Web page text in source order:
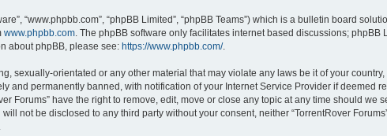
“www.phpbb.com”, “phpBB Limited”, “phpBB Teams”) which is a bulletin board
www.phpbb.com . The phpBB software only facilitates internet based discussions;
about phpBB, please see: https://www.phpbb.com/.
sexually-orientated or any other material that may violate any laws be it of your
and permanently banned, with notification of your Internet Service Provider if deemed
Forums” have the right to remove, edit, move or close any topic at any time should we
not be disclosed to any third party without your consent, neither “TorrentRover